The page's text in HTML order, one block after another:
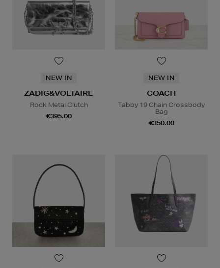
NEW IN
ZADIG&VOLTAIRE
Rock Metal Clutch
€395.00
NEW IN
COACH
Tabby 19 Chain Crossbody
Bag
€350.00